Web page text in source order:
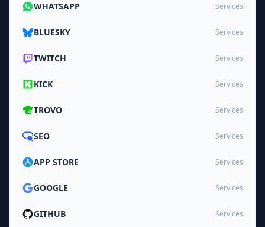
WHATSAPP Services
BLUESKY Services
TWITCH Services
KICK Services
TROVO Services
SEO Services
APP STORE Services
GOOGLE Services
GITHUB Services